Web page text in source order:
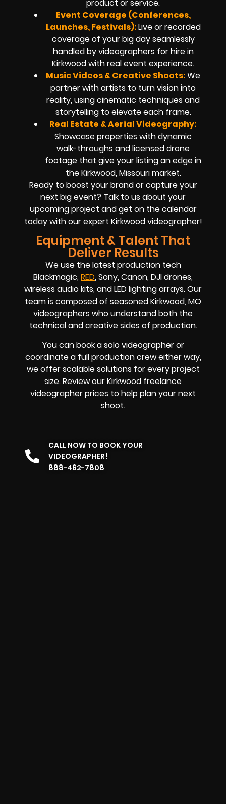
product or service.
Event Coverage (Conferences,
Launches, Festivals):Live or recorded
coverage of your big day seamlessly
handled byvideographers for hire in
Kirkwoodwith real event experience.
Music Videos & Creative Shoots:We
partner with artists to turn vision into
reality, using cinematic techniques and
storytelling to elevate each frame.
Real Estate & Aerial Videography:
Showcase properties with dynamic
walk-throughs andlicensed drone
footage that give your listing an edge in
the Kirkwood, Missouri market.
Ready to boost your brand or capture your
next big event? Talk to us about your
upcoming project and get on the calendar
today with our expert Kirkwoodvideographer!
Equipment & Talent That
Deliver Results
We use the latest production tech
Blackmagic,RED, Sony, Canon, DJI drones,
wireless audio kits, and LED lighting arrays. Our
team is composed of seasonedKirkwood, MO
videographers who understand both the
technical and creative sides of production.
You can book a solo videographer or
coordinate a full production crew either way,
we offer scalable solutions for every project
size. Review ourKirkwood freelance
videographer prices to help plan your next
shoot.
CALL NOW TO BOOK YOUR
VIDEOGRAPHER!
888-462-7808